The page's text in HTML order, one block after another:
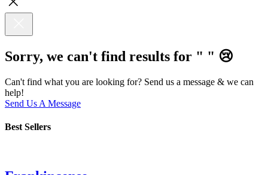
Sorry, we can't find results for " " 😢
Can't find what you are looking for? Send us a message & we can
help!
Send Us A Message
Best Sellers